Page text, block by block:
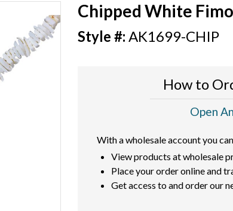
Chipped White
AK1699-CHIP
How to
Open
With a wholesale account you
View products at wholesale
Place your order online and
Get access to and order our